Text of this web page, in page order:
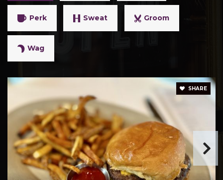
Perk Sweat Groom
Wag
SHARE